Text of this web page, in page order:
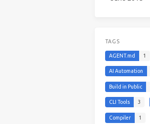
TAGS
AGENT.md 1
AI Automation
Build in Public
CLI Tools 3
Compiler 1